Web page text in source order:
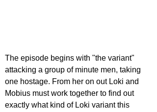
The episode begins with "the variant"
attacking a group of minute men, taking
one hostage. From her on out Loki and
Mobius must work together to find out
exactly what kind of Loki variant this